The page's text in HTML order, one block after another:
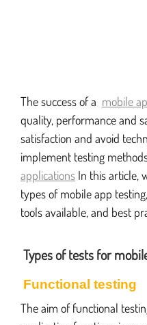
The success of a mobile
quality, performance and
satisfaction and avoid
implement testing
applications In this article,
types of mobile app
tools available, and best
Types of tests for
Functional testing
The aim of functional